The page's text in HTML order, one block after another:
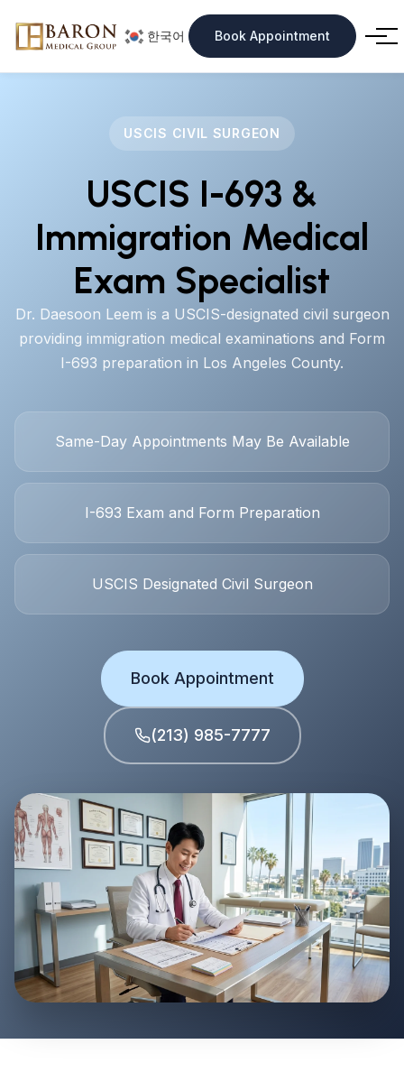
한국어 Book Appointment
USCIS CIVIL SURGEON
USCIS I-693 &
Immigration Medical
Exam Specialist
Dr. Daesoon Leem is a USCIS-designated civil surgeon
providing immigration medical examinations and Form
I-693 preparation in Los Angeles County.
Same-Day Appointments May Be Available
I-693 Exam and Form Preparation
USCIS Designated Civil Surgeon
Book Appointment
(213) 985-7777